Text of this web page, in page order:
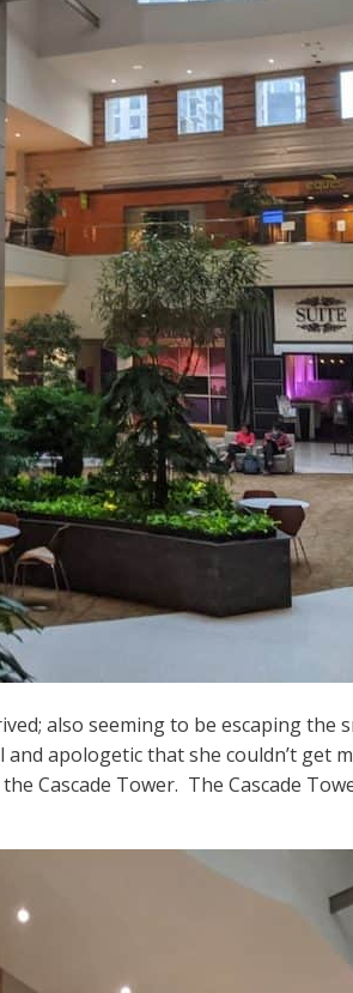
also seeming to be escaping the
apologetic that she couldn’t get
Cascade Tower. The Cascade